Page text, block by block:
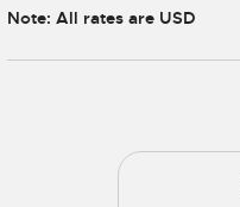
Note: All rates are USD